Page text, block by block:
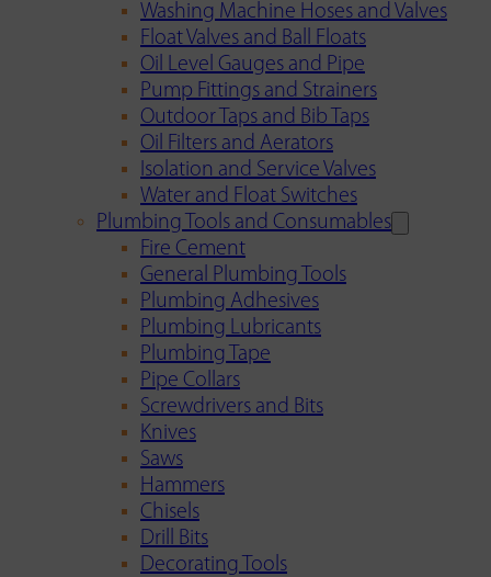
Washing Machine Hoses and Valves
Float Valves and Ball Floats
Oil Level Gauges and Pipe
Pump Fittings and Strainers
Outdoor Taps and Bib Taps
Oil Filters and Aerators
Isolation and Service Valves
Water and Float Switches
Plumbing Tools and Consumables
Fire Cement
General Plumbing Tools
Plumbing Adhesives
Plumbing Lubricants
Plumbing Tape
Pipe Collars
Screwdrivers and Bits
Knives
Saws
Hammers
Chisels
Drill Bits
Decorating Tools